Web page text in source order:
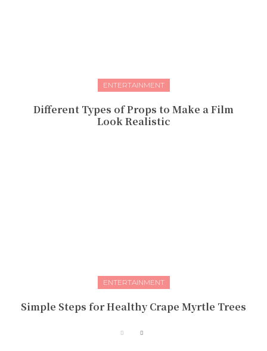
ENTERTAINMENT
Different Types of Props to Make a Film
Look Realistic
ENTERTAINMENT
Simple Steps for Healthy Crape Myrtle Trees